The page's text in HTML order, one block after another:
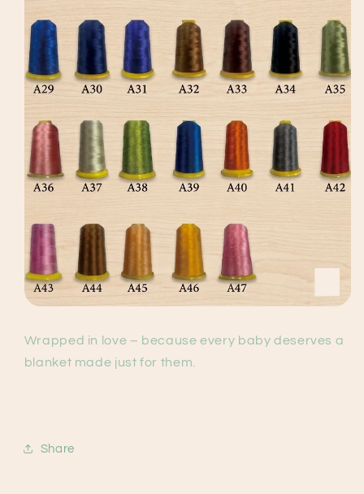
Wrapped in love – because every baby deserves a
blanket made just for them.
Share